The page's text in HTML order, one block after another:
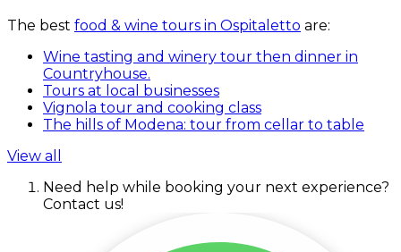
The best food & wine tours in Ospitaletto are:
Wine tasting and winery tour then dinner in
Countryhouse.
Tours at local businesses
Vignola tour and cooking class
The hills of Modena: tour from cellar to table
View all
Need help while booking your next experience?
Contact us!